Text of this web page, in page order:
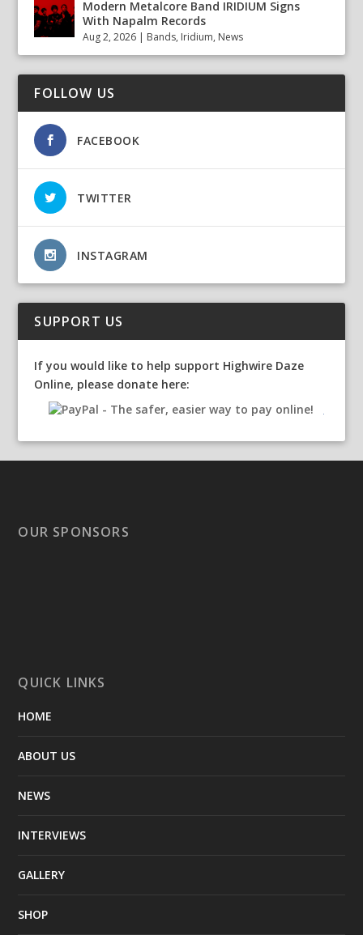
Modern Metalcore Band IRIDIUM Signs
With Napalm Records
Aug 2, 2026 | Bands, Iridium, News
FOLLOW US
FACEBOOK
TWITTER
INSTAGRAM
SUPPORT US
If you would like to help support Highwire Daze
Online, please donate here:
OUR SPONSORS
QUICK LINKS
HOME
ABOUT US
NEWS
INTERVIEWS
GALLERY
SHOP